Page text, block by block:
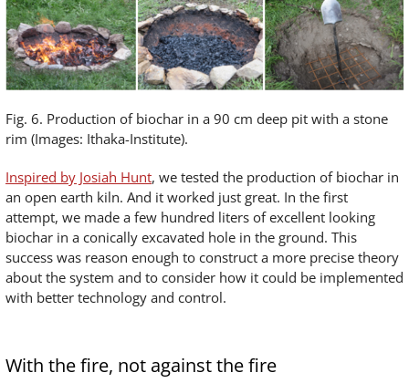
Fig. 6. Production of biochar in a 90 cm deep pit with a stone
rim (Images: Ithaka-Institute).
Inspired by Josiah Hunt, we tested the production of biochar in
an open earth kiln. And it worked just great. In the first
attempt, we made a few hundred liters of excellent looking
biochar in a conically excavated hole in the ground. This
success was reason enough to construct a more precise theory
about the system and to consider how it could be implemented
with better technology and control.
With the fire, not against the fire